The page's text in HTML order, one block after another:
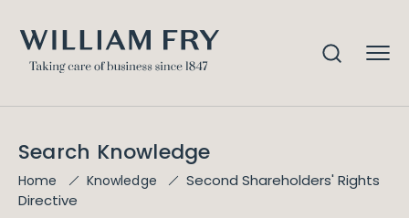
Search Knowledge
Home Knowledge
Second Shareholders' Rights
Directive